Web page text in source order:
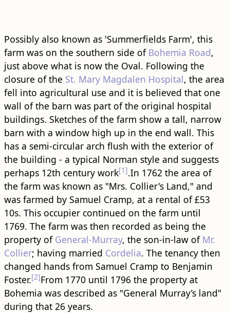
Possibly also known as 'Summerfields Farm', this
farm was on the southern side of Bohemia Road,
just above what is now the Oval. Following the
closure of the St. Mary Magdalen Hospital, the area
fell into agricultural use and it is believed that one
wall of the barn was part of the original hospital ​
building​s. Sketches of the farm show a tall, narrow
barn with a window high up in the end wall. This
has a semi-circular arch flush with the exterior of
the ​building​ - a typical Norman style and suggests
perhaps 12th century work[1].In 1762 the area of
the farm was known as "Mrs. Collier's Land," and
was farmed by Samuel Cramp, at a rental of £53
10s. This occupier continued on the farm until
1769. The farm was then recorded as being the
property of General-Murray, the son-in-law of Mr.
Collier; having married Cordelia. The tenancy then
changed hands from Samuel Cramp to Benjamin
Foster.[2]From 1770 until 1796 the property at
Bohemia was described as "General Murray’s land"
during that 26 years.